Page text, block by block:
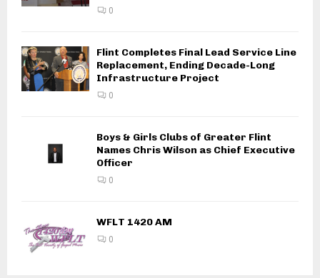
0
Flint Completes Final Lead Service Line
Replacement, Ending Decade-Long
Infrastructure Project
0
Boys & Girls Clubs of Greater Flint
Names Chris Wilson as Chief Executive
Officer
0
WFLT 1420 AM
0